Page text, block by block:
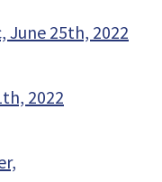
June 25th, 2022
2022